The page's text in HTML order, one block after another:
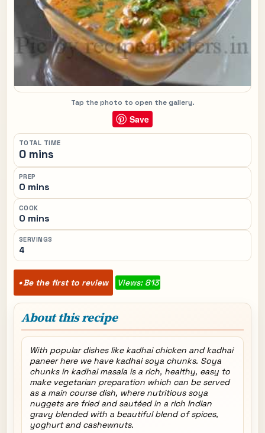
Tap the photo to open the gallery.
Save
TOTAL TIME
0 mins
PREP
0 mins
COOK
0 mins
SERVINGS
4
Be the first to review Views: 813
About this recipe
With popular dishes like kadhai chicken and kadhai
paneer here we have kadhai soya chunks. Soya
chunks in kadhai masala is a rich, healthy, easy to
make vegetarian preparation which can be served
as a main course dish, where nutritious soya
nuggets are fried and sautéed in a rich Indian
gravy blended with a beautiful blend of spices,
yoghurt and cashewnuts.